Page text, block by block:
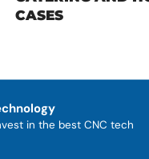
CASES
in the best CNC tech